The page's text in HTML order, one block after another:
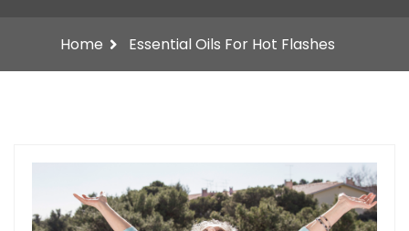
Home Essential Oils For Hot Flashes